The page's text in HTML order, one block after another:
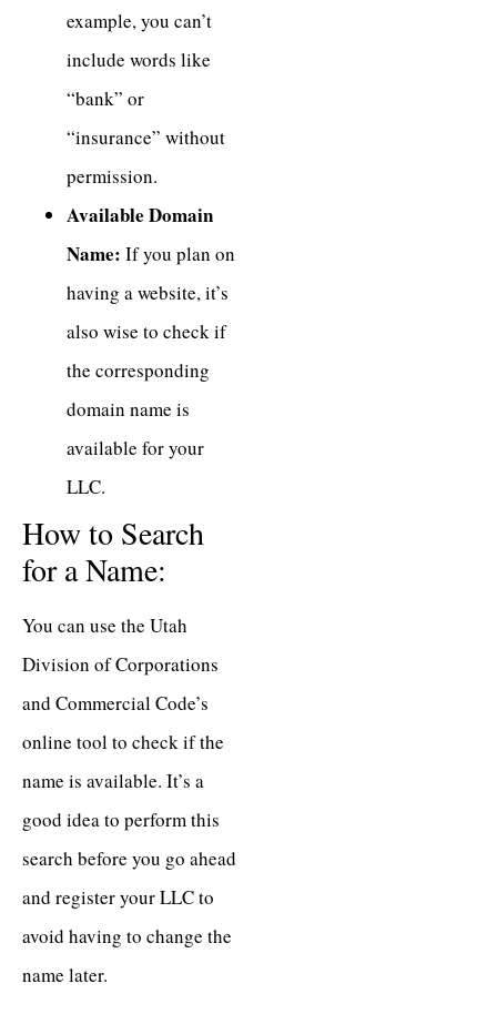
example, you can’t
include words like
“bank” or
“insurance” without
permission.
Available Domain
Name: If you plan on
having a website, it’s
also wise to check if
the corresponding
domain name is
available for your
LLC.
How to Search
for a Name:
You can use the Utah
Division of Corporations
and Commercial Code’s
online tool to check if the
name is available. It’s a
good idea to perform this
search before you go ahead
and register your LLC to
avoid having to change the
name later.